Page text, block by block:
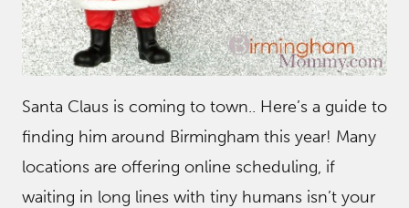
Santa Claus is coming to town.. Here’s a guide to
finding him around Birmingham this year! Many
locations are offering online scheduling, if
waiting in long lines with tiny humans isn’t your